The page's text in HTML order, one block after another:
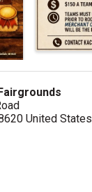
United States